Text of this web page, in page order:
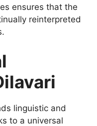
ensures that the
reinterpreted
linguistic and
to a universal